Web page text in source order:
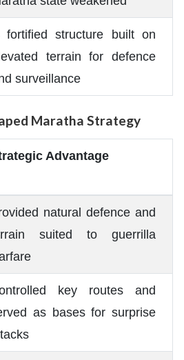
fortified structure built on
terrain for defence
surveillance
Maratha Strategy
Advantage
natural defence and
suited to guerrilla
key routes and
as bases for surprise